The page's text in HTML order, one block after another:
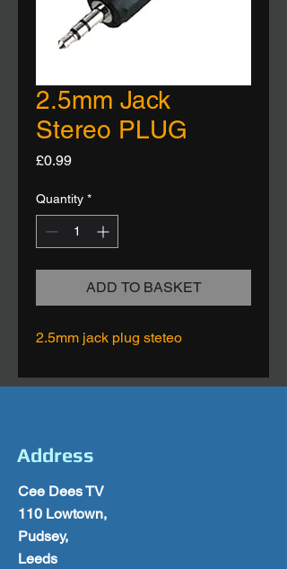
2.5mm Jack
Stereo PLUG
£0.99Price
Quantity *
ADD TO BASKET
2.5mm jack plug steteo
Address
Cee Dees TV
110 Lowtown,
Pudsey,
Leeds